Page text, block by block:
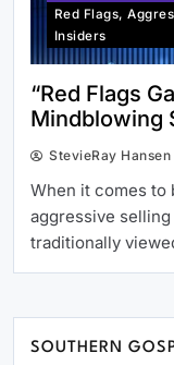
Red Flags,
Insiders
“Red Flags
Mindblowing
StevieRay Hansen
When it comes to
aggressive
traditionally
SOUTHERN